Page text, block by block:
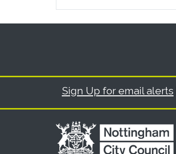
Sign Up for email alerts